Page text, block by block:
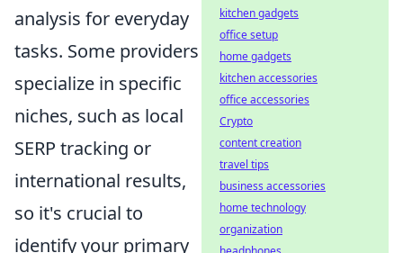
analysis for everyday
tasks. Some providers
specialize in specific
niches, such as local
SERP tracking or
international results,
so it's crucial to
identify your primary
kitchen gadgets
office setup
home gadgets
kitchen accessories
office accessories
Crypto
content creation
travel tips
business accessories
home technology
organization